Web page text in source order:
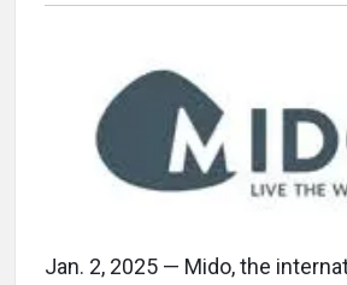
Jan. 2, 2025 — Mido, the